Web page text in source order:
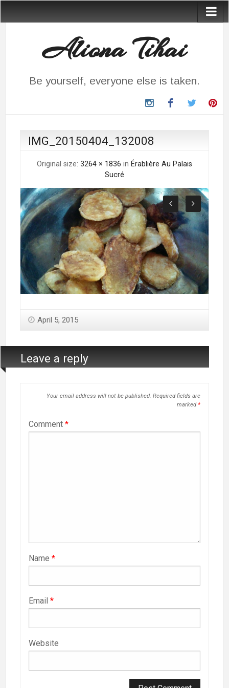
Aliona Tihai
Be yourself, everyone else is taken.
instagramFacebookTwitter
IMG_20150404_132008
Original size: 3264 × 1836 in Érablière Au Palais
Sucré
April 5, 2015
Leave a reply
Your email address will not be published. Required fields are
marked *
Comment *
Name *
Email *
Website